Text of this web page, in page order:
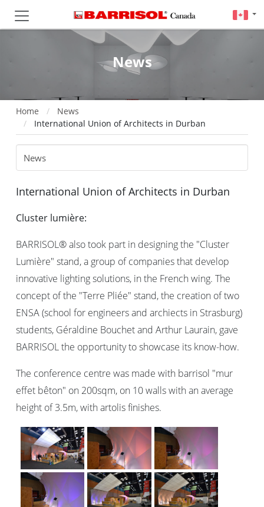
News
Home
News
International Union of Architects in Durban
International Union of Architects in Durban
Cluster lumière:
BARRISOL® also took part in designing the "Cluster
Lumière" stand, a group of companies that develop
innovative lighting solutions, in the French wing. The
concept of the "Terre Pliée" stand, the creation of two
ENSA (school for engineers and archiects in Strasburg)
students, Géraldine Bouchet and Arthur Laurain, gave
BARRISOL the opportunity to showcase its know-how.
The conference centre was made with barrisol "mur
effet bêton" on 200sqm, on 10 walls with an average
height of 3.5m, with artolis finishes.